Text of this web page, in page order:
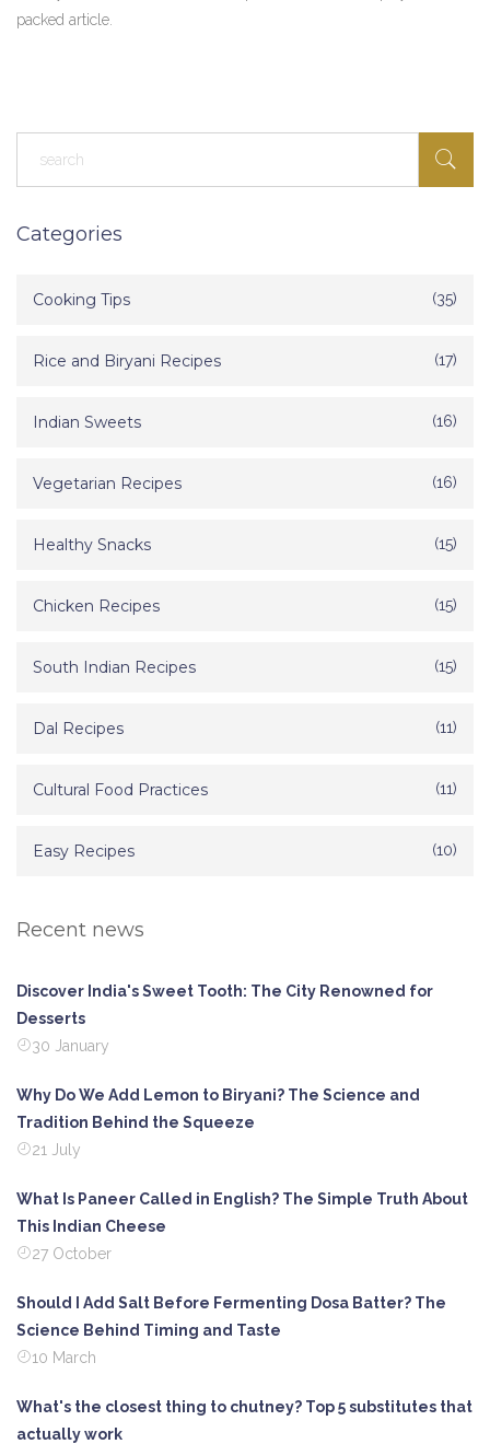
packed article.
Categories
Cooking Tips (35)
Rice and Biryani Recipes (17)
Indian Sweets (16)
Vegetarian Recipes (16)
Healthy Snacks (15)
Chicken Recipes (15)
South Indian Recipes (15)
Dal Recipes (11)
Cultural Food Practices (11)
Easy Recipes (10)
Recent news
Discover India's Sweet Tooth: The City Renowned for
Desserts
30 January
Why Do We Add Lemon to Biryani? The Science and
Tradition Behind the Squeeze
21 July
What Is Paneer Called in English? The Simple Truth About
This Indian Cheese
27 October
Should I Add Salt Before Fermenting Dosa Batter? The
Science Behind Timing and Taste
10 March
What's the closest thing to chutney? Top 5 substitutes that
actually work